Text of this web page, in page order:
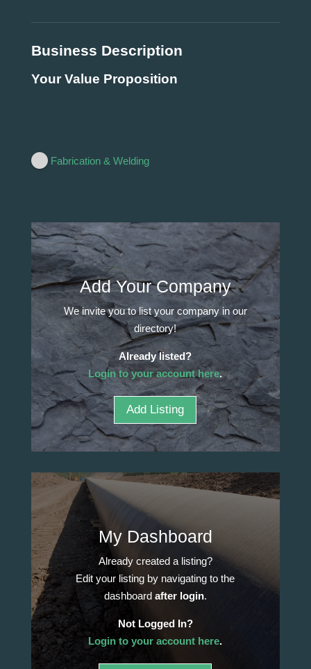
Business Description
Your Value Proposition
Fabrication & Welding
Add Your Company
We invite you to list your company in our
directory!
Already listed?
Login to your account here.
Add Listing
My Dashboard
Already created a listing?
Edit your listing by navigating to the
dashboard after login.
Not Logged In?
Login to your account here.